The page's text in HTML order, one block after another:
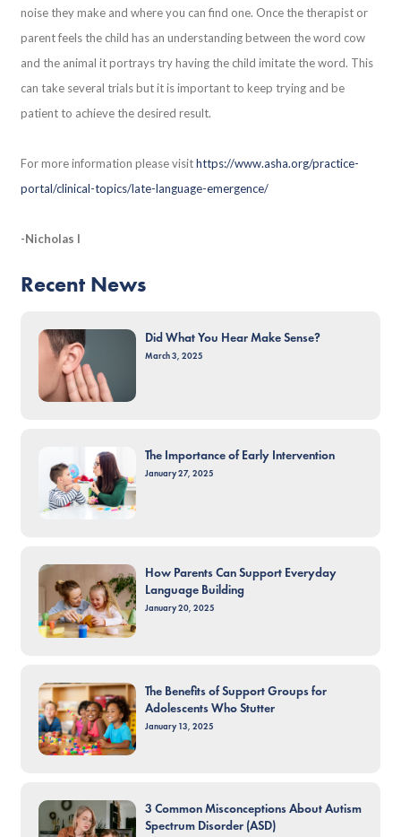
noise they make and where you can find one. Once the therapist or
parent feels the child has an understanding between the word cow
and the animal it portrays try having the child imitate the word. This
can take several trials but it is important to keep trying and be
patient to achieve the desired result.
For more information please visithttps://www.asha.org/practice-
portal/clinical-topics/late-language-emergence/
-Nicholas I
Recent News
Did What You Hear Make Sense?
March 3, 2025
The Importance of Early Intervention
January 27, 2025
How Parents Can Support Everyday
Language Building
January 20, 2025
The Benefits of Support Groups for
Adolescents Who Stutter
January 13, 2025
3 Common Misconceptions About Autism
Spectrum Disorder (ASD)